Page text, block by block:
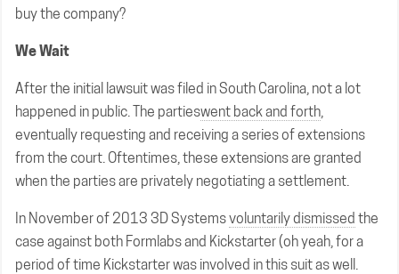
buy the company?
We Wait
After the initial lawsuit was filed in South Carolina, not a lot
happened in public. The partieswent back and forth,
eventually requesting and receiving a series of extensions
from the court. Oftentimes, these extensions are granted
when the parties are privately negotiating a settlement.
In November of 2013 3D Systemsvoluntarily dismissed the
case against both Formlabs and Kickstarter (oh yeah, for a
period of time Kickstarter was involved in this suit as well.